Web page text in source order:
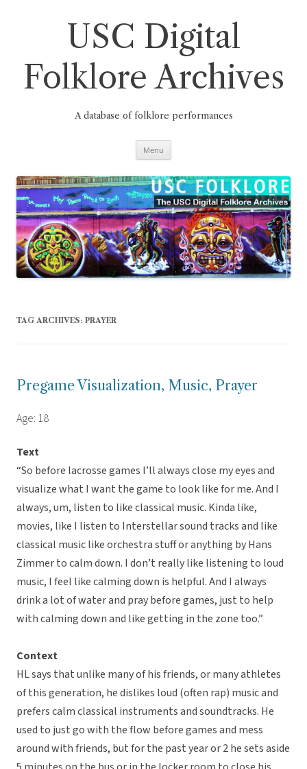
USC Digital
Folklore Archives
A database of folklore performances
Menu
TAG ARCHIVES: PRAYER
Pregame Visualization, Music, Prayer
Age: 18
Text
“So before lacrosse games I’ll always close my eyes and
visualize what I want the game to look like for me. And I
always, um, listen to like classical music. Kinda like,
movies, like I listen to Interstellar sound tracks and like
classical music like orchestra stuff or anything by Hans
Zimmer to calm down. I don’t really like listening to loud
music, I feel like calming down is helpful. And I always
drink a lot of water and pray before games, just to help
with calming down and like getting in the zone too.”
Context
HL says that unlike many of his friends, or many athletes
of this generation, he dislikes loud (often rap) music and
prefers calm classical instruments and soundtracks. He
used to just go with the flow before games and mess
around with friends, but for the past year or 2 he sets aside